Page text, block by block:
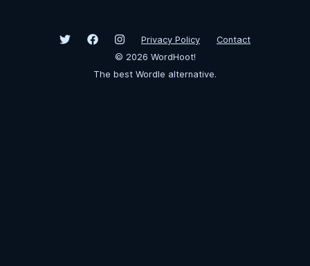
Privacy Policy
Contact
© 2026 WordHoot!
The best Wordle alternative.